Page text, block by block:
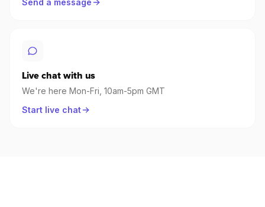
Send a message
Live chat with us
We're here Mon-Fri, 10am-5pm GMT
Start live chat